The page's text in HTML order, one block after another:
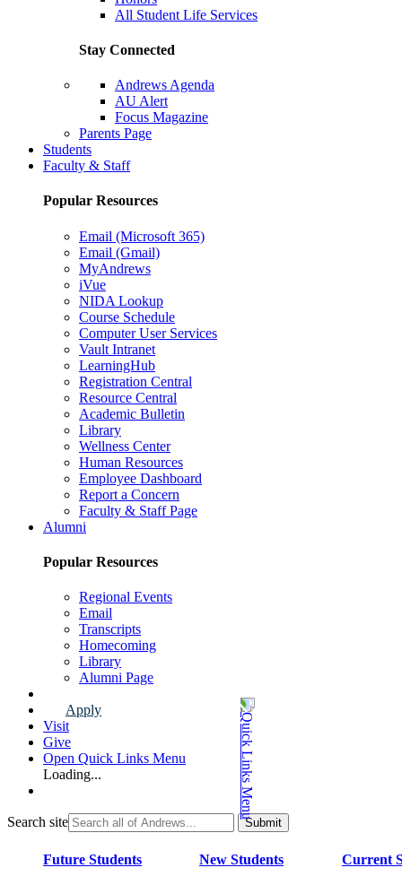
All Student Life Services
Stay Connected
Andrews Agenda
AU Alert
Focus Magazine
Parents Page
Students
Faculty & Staff
Popular Resources
Email (Microsoft 365)
Email (Gmail)
MyAndrews
iVue
NIDA Lookup
Course Schedule
Computer User Services
Vault Intranet
LearningHub
Registration Central
Resource Central
Academic Bulletin
Library
Wellness Center
Human Resources
Employee Dashboard
Report a Concern
Faculty & Staff Page
Alumni
Popular Resources
Regional Events
Email
Transcripts
Homecoming
Library
Alumni Page
Apply
Visit
Give
Open Quick Links Menu
Loading...
Search site
Future Students New Students Current